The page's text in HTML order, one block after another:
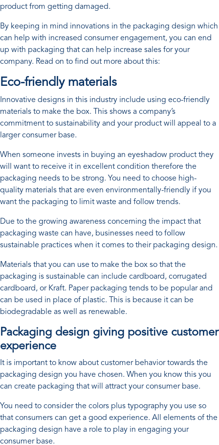
product from getting damaged.
By keeping in mind innovations in the packaging design which
can help with increased consumer engagement, you can end
up with packaging that can help increase sales for your
company. Read on to find out more about this:
Eco-friendly materials
Innovative designs in this industry include using eco-friendly
materials to make the box. This shows a company’s
commitment to sustainability and your product will appeal to a
larger consumer base.
When someone invests in buying an eyeshadow product they
will want to receive it in excellent condition therefore the
packaging needs to be strong. You need to choose high-
quality materials that are even environmentally-friendly if you
want the packaging to limit waste and follow trends.
Due to the growing awareness concerning the impact that
packaging waste can have, businesses need to follow
sustainable practices when it comes to their packaging design.
Materials that you can use to make the box so that the
packaging is sustainable can include cardboard, corrugated
cardboard, or Kraft. Paper packaging tends to be popular and
can be used in place of plastic. This is because it can be
biodegradable as well as renewable.
Packaging design giving positive customer
experience
It is important to know about customer behavior towards the
packaging design you have chosen. When you know this you
can create packaging that will attract your consumer base.
You need to consider the colors plus typography you use so
that consumers can get a good experience. All elements of the
packaging design have a role to play in engaging your
consumer base.